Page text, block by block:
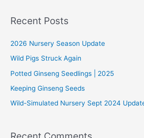
r
h
f
o
Recent Posts
2026 Nursery Season Update
Wild Pigs Struck Again
Potted Ginseng Seedlings | 2025
Keeping Ginseng Seeds
Wild-Simulated Nursery Sept 2024